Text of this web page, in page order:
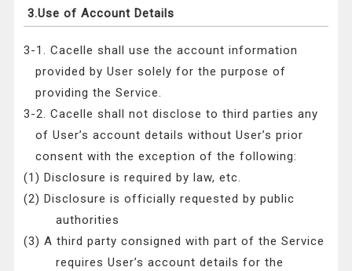
3.Use of Account Details
3-1. Cacelle shall use the account information
provided by User solely for the purpose of
providing the Service.
3-2. Cacelle shall not disclose to third parties any
of User’s account details without User’s prior
consent with the exception of the following:
(1) Disclosure is required by law, etc.
(2) Disclosure is officially requested by public
authorities
(3) A third party consigned with part of the Service
requires User’s account details for the